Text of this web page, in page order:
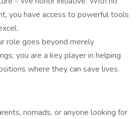
you have access to powerful tools
role goes beyond merely
you are a key player in helping
where they can save lives.
nomads, or anyone looking for